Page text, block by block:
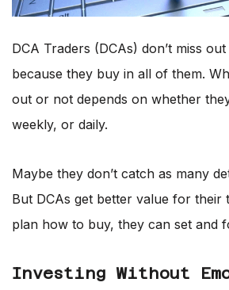
DCA Traders (DCAs) don’t miss
because they buy in all of them.
out or not depends on whether
weekly, or daily.
Maybe they don’t catch as many
But DCAs get better value for their
plan how to buy, they can set and
Investing Without